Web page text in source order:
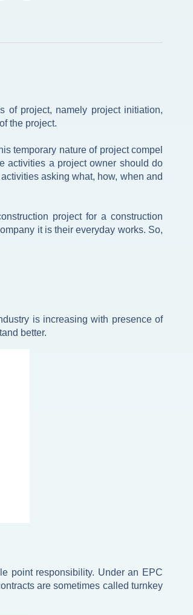
of project, namely project initiation,
the project.
temporary nature of project compel
activities a project owner should do
asking what, how, when and
project for a construction
it is their everyday works. So,
is increasing with presence of
better.
point responsibility. Under an EPC
are sometimes called turnkey